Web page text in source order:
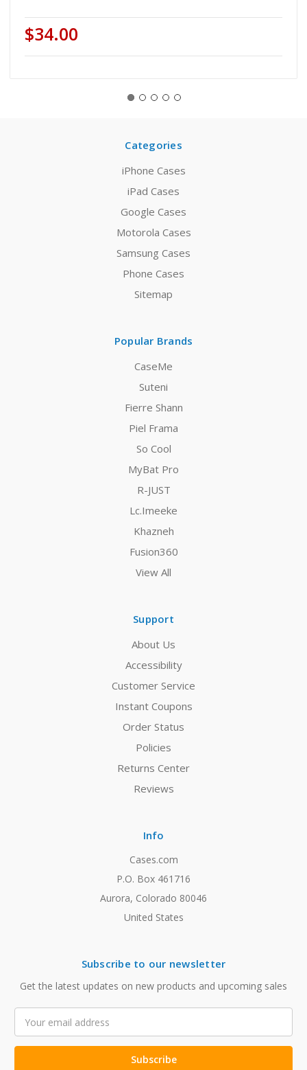
$34.00
Categories
iPhone Cases
iPad Cases
Google Cases
Motorola Cases
Samsung Cases
Phone Cases
Sitemap
Popular Brands
CaseMe
Suteni
Fierre Shann
Piel Frama
So Cool
MyBat Pro
R-JUST
Lc.Imeeke
Khazneh
Fusion360
View All
Support
About Us
Accessibility
Customer Service
Instant Coupons
Order Status
Policies
Returns Center
Reviews
Info
Cases.com
P.O. Box 461716
Aurora, Colorado 80046
United States
Subscribe to our newsletter
Get the latest updates on new products and upcoming sales
Address